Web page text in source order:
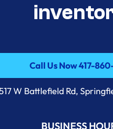
Call Us Now 417-
Call Us Now 417-
W Battlefield Rd,
BUSINESS